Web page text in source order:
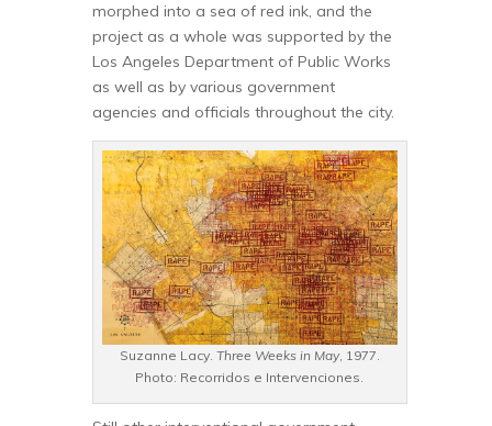
morphed into a sea of red ink, and the
project as a whole was supported by the
Los Angeles Department of Public Works
as well as by various government
agencies and officials throughout the city.
Suzanne Lacy. Three Weeks in May, 1977.
Photo: Recorridos e Intervenciones.